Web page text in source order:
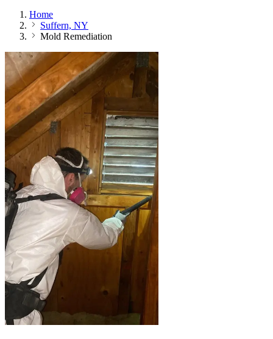
Home
Suffern, NY
Mold Remediation